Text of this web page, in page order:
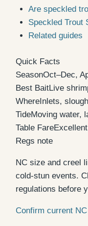
Are speckled
Speckled Trout
Related guides
Quick Facts
SeasonOct–Dec,
Best BaitLive
WhereInlets,
TideMoving water,
Table FareExcellent
Regs note
NC size and creel
cold-stun events.
regulations before
Confirm current